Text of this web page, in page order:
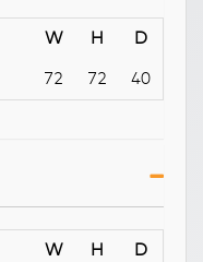
W H D
72 72 40
W H D